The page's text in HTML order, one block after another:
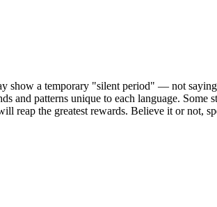
show a temporary "silent period" — not
and patterns unique to each language. Some
reap the greatest rewards. Believe it or not,